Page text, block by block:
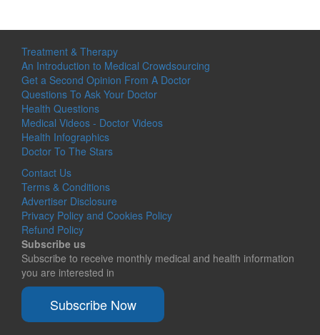
Treatment & Therapy
An Introduction to Medical Crowdsourcing
Get a Second Opinion From A Doctor
Questions To Ask Your Doctor
Health Questions
Medical Videos - Doctor Videos
Health Infographics
Doctor To The Stars
Contact Us
Terms & Conditions
Advertiser Disclosure
Privacy Policy and Cookies Policy
Refund Policy
Subscribe us
Subscribe to receive monthly medical and health information
you are interested in
Subscribe Now